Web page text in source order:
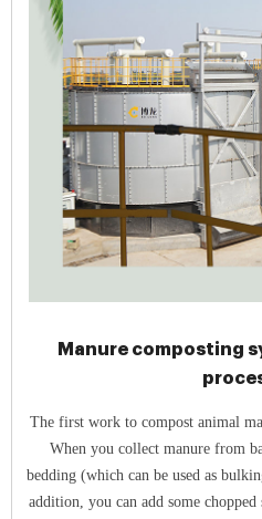
Manure composting
The first work to compost animal
When you collect manure from
bedding (which can be used as
addition, you can add some